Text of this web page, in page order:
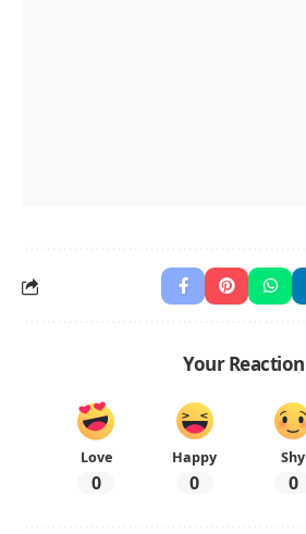
Your Reaction
Love
0
Happy
0
Shy
0